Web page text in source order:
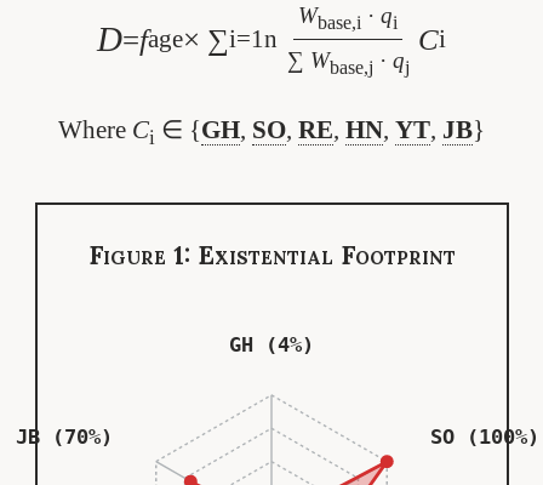
D=fage× ∑i=1n
Wbase,i · qi
∑ Wbase,j · qj
Ci
Where Ci ∈ {GH, SO, RE, HN, YT, JB}
Figure 1: Existential Footprint
GH (4%)
SO (100%)
JB (70%)